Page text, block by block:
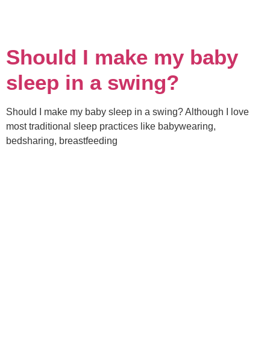
Should I make my baby
sleep in a swing?
Should I make my baby sleep in a swing? Although I love
most traditional sleep practices like babywearing,
bedsharing, breastfeeding